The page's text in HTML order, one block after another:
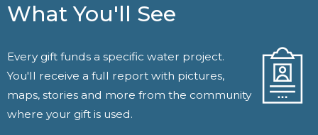
What You'll See
Every gift funds a specific water project.
You'll receive a full report with pictures,
maps, stories and more from the community
where your gift is used.